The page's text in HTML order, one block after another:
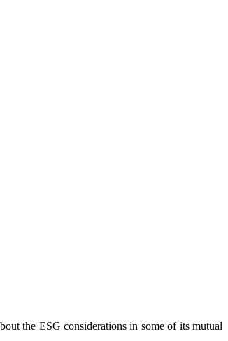
the ESG considerations in some of its mutual